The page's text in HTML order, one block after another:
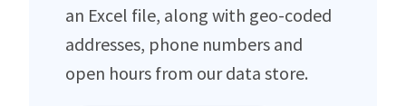
an Excel file, along with geo-coded
addresses, phone numbers and
open hours from our data store.